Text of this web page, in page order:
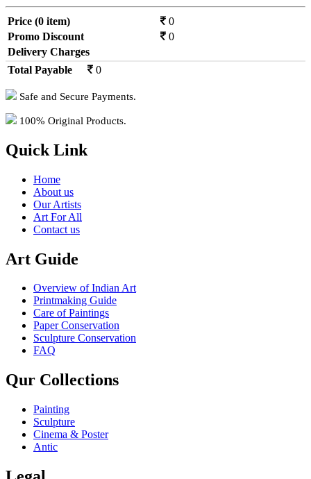
Price (0 item)
0
Promo Discount
0
Delivery Charges
Total Payable
0
Safe and Secure Payments.
100% Original Products.
Quick Link
Home
About us
Our Artists
Art For All
Contact us
Art Guide
Overview of Indian Art
Printmaking Guide
Care of Paintings
Paper Conservation
Sculpture Conservation
FAQ
Qur Collections
Painting
Sculpture
Cinema & Poster
Antic